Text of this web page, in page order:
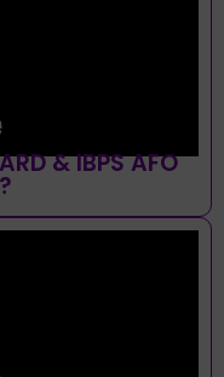
& IBPS AFO